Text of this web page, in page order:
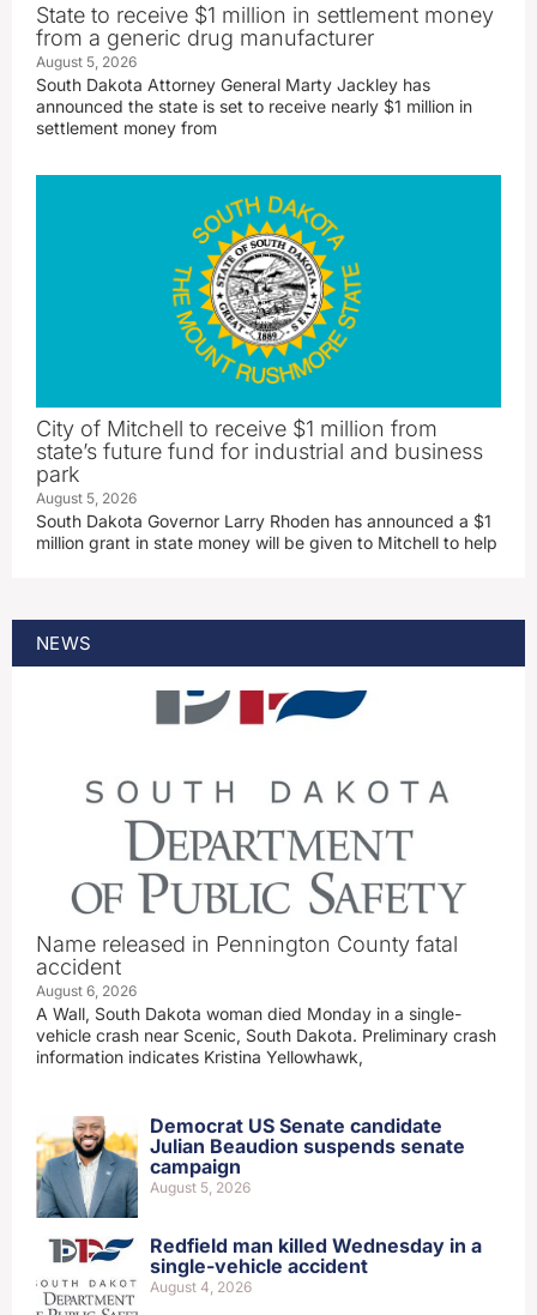
State to receive $1 million in settlement money
from a generic drug manufacturer
August 5, 2026
South Dakota Attorney General Marty Jackley has
announced the state is set to receive nearly $1 million in
settlement money from
City of Mitchell to receive $1 million from
state’s future fund for industrial and business
park
August 5, 2026
South Dakota Governor Larry Rhoden has announced a $1
million grant in state money will be given to Mitchell to help
NEWS
Name released in Pennington County fatal
accident
August 6, 2026
A Wall, South Dakota woman died Monday in a single-
vehicle crash near Scenic, South Dakota. Preliminary crash
information indicates Kristina Yellowhawk,
Democrat US Senate candidate
Julian Beaudion suspends senate
campaign
August 5, 2026
Redfield man killed Wednesday in a
single-vehicle accident
August 4, 2026